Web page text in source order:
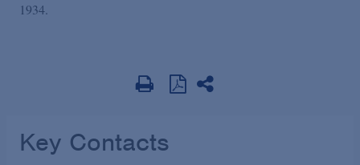
1934.
Key Contacts